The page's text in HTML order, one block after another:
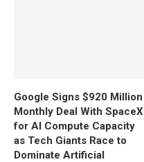
Google Signs $920 Million
Monthly Deal With SpaceX
for AI Compute Capacity
as Tech Giants Race to
Dominate Artificial